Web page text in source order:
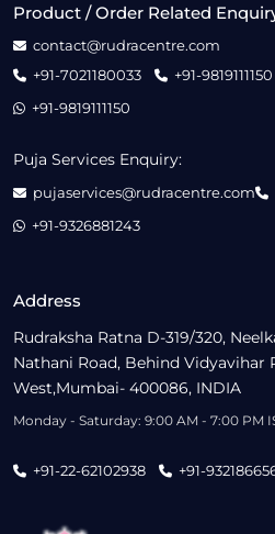
Address
Rudraksha Ratna D-319/320,
Nathani Road, Behind Vidyavihar
West,Mumbai- 400086, INDIA
Monday - Saturday: 9:00 AM - 7:00 PM
+91-22-62102938 +91-
Product / Order Related
contact@rudracentre.com
+91-7021180033
+91-9819111150
+91-9819111150
Puja Services Enquiry:
pujaservices@rudracentre.com
+91-9326881243